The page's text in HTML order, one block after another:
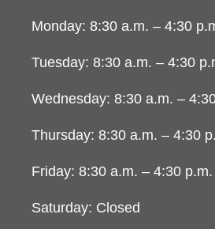
Monday: 8:30 a.m. – 4:30
Tuesday: 8:30 a.m. – 4:30
Wednesday: 8:30 a.m. –
Thursday: 8:30 a.m. – 4:30
Friday: 8:30 a.m. – 4:30 p.m.
Saturday: Closed